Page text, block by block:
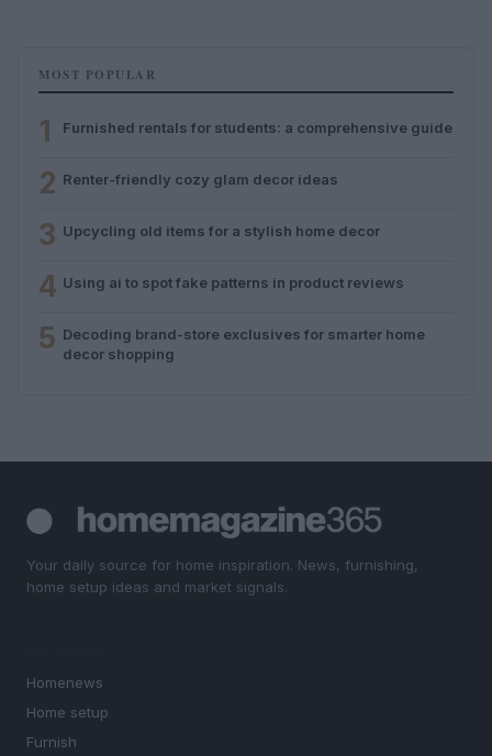
MOST POPULAR
1 Furnished rentals for students: a comprehensive guide
2 Renter-friendly cozy glam decor ideas
3 Upcycling old items for a stylish home decor
4 Using ai to spot fake patterns in product reviews
5 Decoding brand-store exclusives for smarter home
decor shopping
Your daily source for home inspiration. News, furnishing,
home setup ideas and market signals.
Homenews
Home setup
Furnish